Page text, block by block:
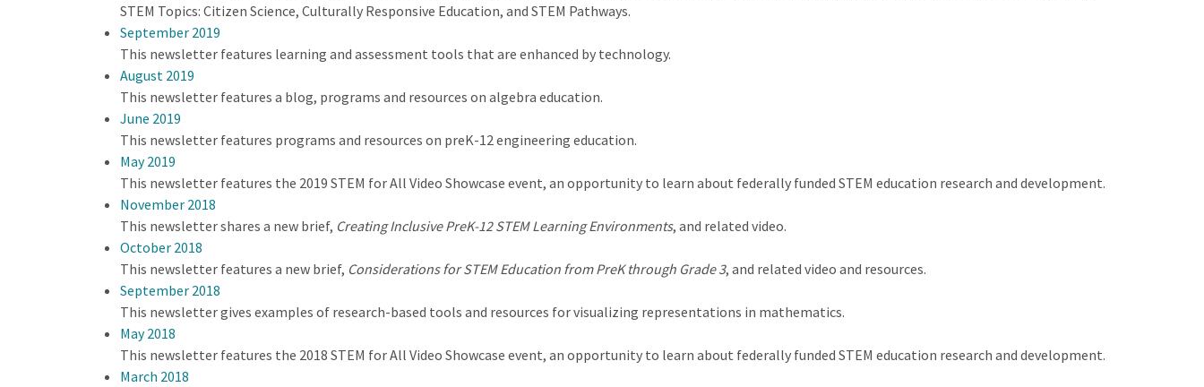
STEM Topics: Citizen Science, Culturally Responsive Education, and STEM Pathways.
September 2019
This newsletter features learning and assessment tools that are enhanced by technology.
August 2019
This newsletter features a blog, programs and resources on algebra education.
June 2019
This newsletter features programs and resources on preK-12 engineering education.
May 2019
This newsletter features the 2019 STEM for All Video Showcase event, an opportunity to learn about federally funded STEM education research and development.
November 2018
This newsletter shares a new brief, Creating Inclusive PreK-12 STEM Learning Environments, and related video.
October 2018
This newsletter features a new brief, Considerations for STEM Education from PreK through Grade 3, and related video and resources.
September 2018
This newsletter gives examples of research-based tools and resources for visualizing representations in mathematics.
May 2018
This newsletter features the 2018 STEM for All Video Showcase event, an opportunity to learn about federally funded STEM education research and development.
March 2018